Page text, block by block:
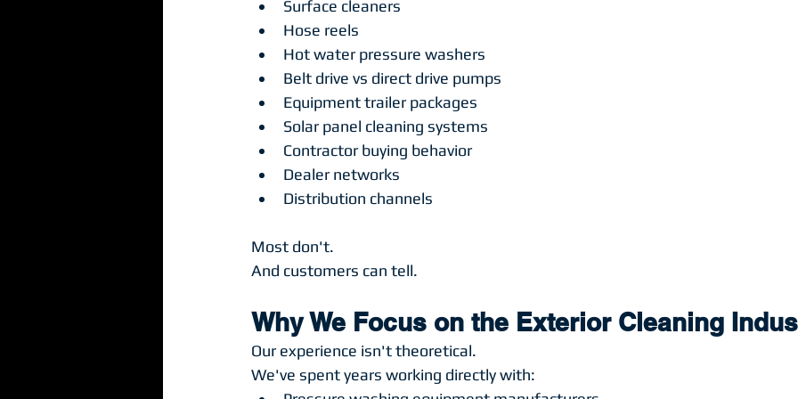
Surface cleaners
Hose reels
Hot water pressure washers
Belt drive vs direct drive pumps
Equipment trailer packages
Solar panel cleaning systems
Contractor buying behavior
Dealer networks
Distribution channels
Most don't.
And customers can tell.
Why We Focus on the Exterior Cleaning
Our experience isn't theoretical.
We've spent years working directly with: